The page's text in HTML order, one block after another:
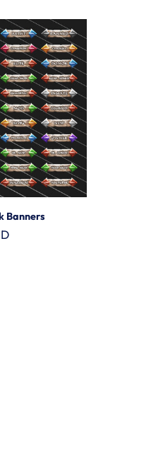
Banners